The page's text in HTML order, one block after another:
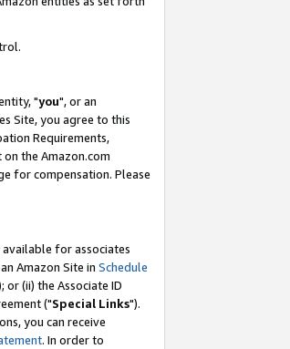
"you", or an
Site, you agree to this
Requirements,
the Amazon.com
for compensation. Please
for associates
Amazon Site in Schedule
or (ii) the Associate ID
("Special Links").
you can receive
. In order to